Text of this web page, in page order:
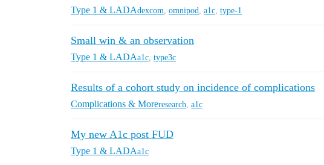
Type 1 & LADAdexcom omnipod a1c type-1
Small win & an observation
Type 1 & LADAa1c type3c
Results of a cohort study on incidence of complications
Complications & Moreresearch a1c
My new A1c post FUD
Type 1 & LADAa1c